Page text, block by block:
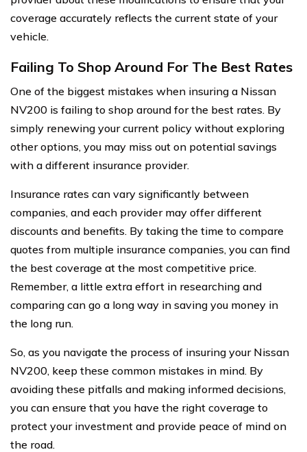
coverage accurately reflects the current state of your
vehicle.
Failing To Shop Around For The Best Rates
One of the biggest mistakes when insuring a Nissan
NV200 is failing to shop around for the best rates. By
simply renewing your current policy without exploring
other options, you may miss out on potential savings
with a different insurance provider.
Insurance rates can vary significantly between
companies, and each provider may offer different
discounts and benefits. By taking the time to compare
quotes from multiple insurance companies, you can find
the best coverage at the most competitive price.
Remember, a little extra effort in researching and
comparing can go a long way in saving you money in
the long run.
So, as you navigate the process of insuring your Nissan
NV200, keep these common mistakes in mind. By
avoiding these pitfalls and making informed decisions,
you can ensure that you have the right coverage to
protect your investment and provide peace of mind on
the road.